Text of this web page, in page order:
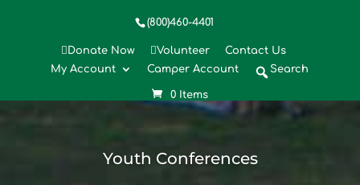
(800)460-4401
Donate Now Volunteer
Contact Us
My Account
Camper Account Search
0 Items
Youth Conferences